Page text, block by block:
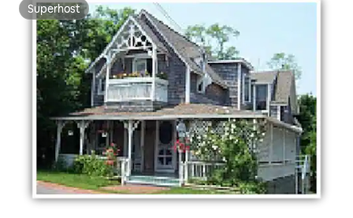
Superhost
Superhost